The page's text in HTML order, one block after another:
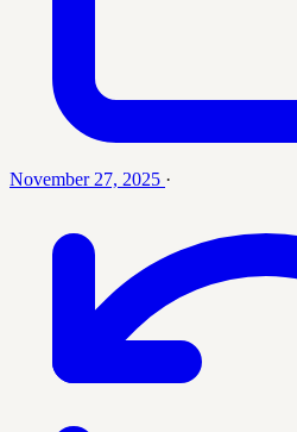
November 27, 2025 ·